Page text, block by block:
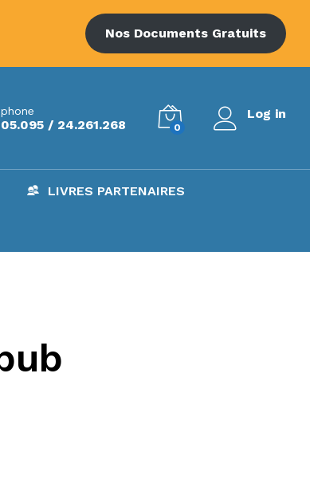
Nos Documents Gratuits
/ 24.261.268 0
Log in
LIVRES PARTENAIRES